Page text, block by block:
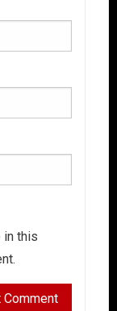
in this